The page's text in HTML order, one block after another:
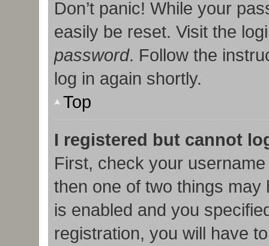
Don’t panic! While your
easily be reset. Visit the
password. Follow the
log in again shortly.
Top
I registered but cannot
First, check your
then one of two things may
is enabled and you
registration, you will have